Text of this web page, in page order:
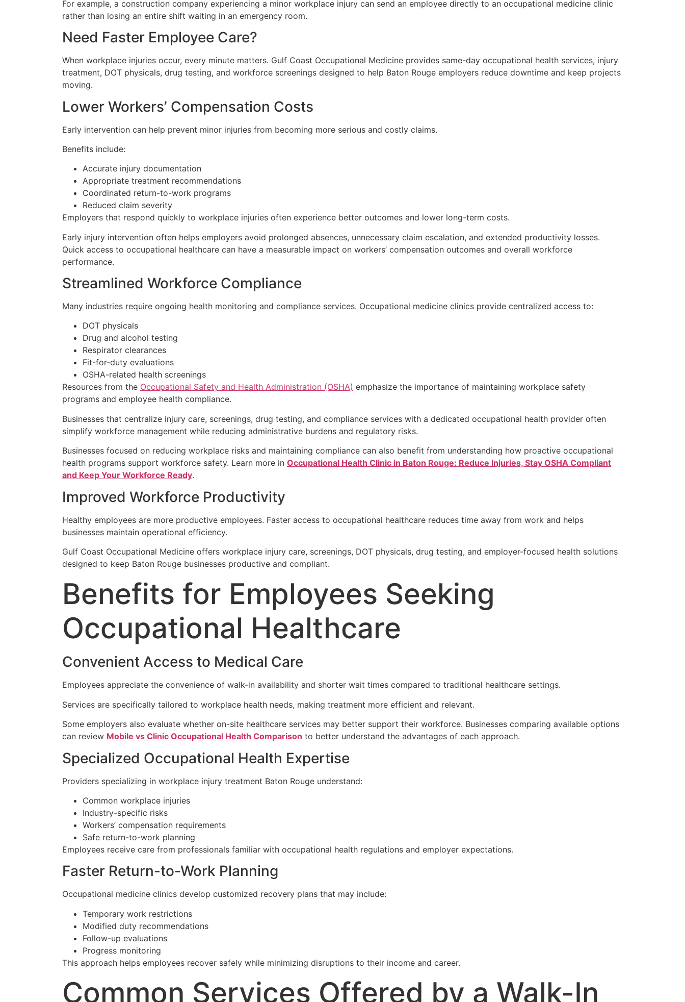
For example, a construction company experiencing a minor workplace injury can send an employee directly to an occupational medicine clinic
rather than losing an entire shift waiting in an emergency room.
Need Faster Employee Care?
When workplace injuries occur, every minute matters. Gulf Coast Occupational Medicine provides same-day occupational health services, injury
treatment, DOT physicals, drug testing, and workforce screenings designed to help Baton Rouge employers reduce downtime and keep projects
moving.
Lower Workers’ Compensation Costs
Early intervention can help prevent minor injuries from becoming more serious and costly claims.
Benefits include:
Accurate injury documentation
Appropriate treatment recommendations
Coordinated return-to-work programs
Reduced claim severity
Employers that respond quickly to workplace injuries often experience better outcomes and lower long-term costs.
Early injury intervention often helps employers avoid prolonged absences, unnecessary claim escalation, and extended productivity losses.
Quick access to occupational healthcare can have a measurable impact on workers’ compensation outcomes and overall workforce
performance.
Streamlined Workforce Compliance
Many industries require ongoing health monitoring and compliance services. Occupational medicine clinics provide centralized access to:
DOT physicals
Drug and alcohol testing
Respirator clearances
Fit-for-duty evaluations
OSHA-related health screenings
Resources from the Occupational Safety and Health Administration (OSHA) emphasize the importance of maintaining workplace safety
programs and employee health compliance.
Businesses that centralize injury care, screenings, drug testing, and compliance services with a dedicated occupational health provider often
simplify workforce management while reducing administrative burdens and regulatory risks.
Businesses focused on reducing workplace risks and maintaining compliance can also benefit from understanding how proactive occupational
health programs support workforce safety. Learn more in Occupational Health Clinic in Baton Rouge: Reduce Injuries, Stay OSHA Compliant
and Keep Your Workforce Ready.
Improved Workforce Productivity
Healthy employees are more productive employees. Faster access to occupational healthcare reduces time away from work and helps
businesses maintain operational efficiency.
Gulf Coast Occupational Medicine offers workplace injury care, screenings, DOT physicals, drug testing, and employer-focused health solutions
designed to keep Baton Rouge businesses productive and compliant.
Benefits for Employees Seeking
Occupational Healthcare
Convenient Access to Medical Care
Employees appreciate the convenience of walk-in availability and shorter wait times compared to traditional healthcare settings.
Services are specifically tailored to workplace health needs, making treatment more efficient and relevant.
Some employers also evaluate whether on-site healthcare services may better support their workforce. Businesses comparing available options
can review Mobile vs Clinic Occupational Health Comparison to better understand the advantages of each approach.
Specialized Occupational Health Expertise
Providers specializing in workplace injury treatment Baton Rouge understand:
Common workplace injuries
Industry-specific risks
Workers’ compensation requirements
Safe return-to-work planning
Employees receive care from professionals familiar with occupational health regulations and employer expectations.
Faster Return-to-Work Planning
Occupational medicine clinics develop customized recovery plans that may include:
Temporary work restrictions
Modified duty recommendations
Follow-up evaluations
Progress monitoring
This approach helps employees recover safely while minimizing disruptions to their income and career.
Common Services Offered by a Walk-In